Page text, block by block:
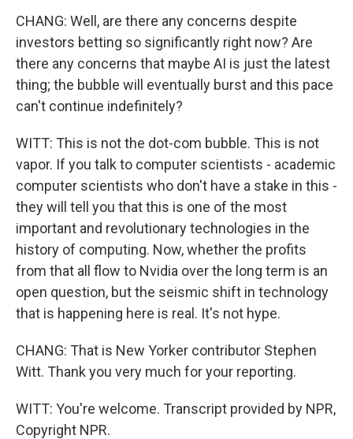
CHANG: Well, are there any concerns despite
investors betting so significantly right now? Are
there any concerns that maybe AI is just the latest
thing; the bubble will eventually burst and this pace
can't continue indefinitely?
WITT: This is not the dot-com bubble. This is not
vapor. If you talk to computer scientists - academic
computer scientists who don't have a stake in this -
they will tell you that this is one of the most
important and revolutionary technologies in the
history of computing. Now, whether the profits
from that all flow to Nvidia over the long term is an
open question, but the seismic shift in technology
that is happening here is real. It's not hype.
CHANG: That is New Yorker contributor Stephen
Witt. Thank you very much for your reporting.
WITT: You're welcome. Transcript provided by NPR,
Copyright NPR.